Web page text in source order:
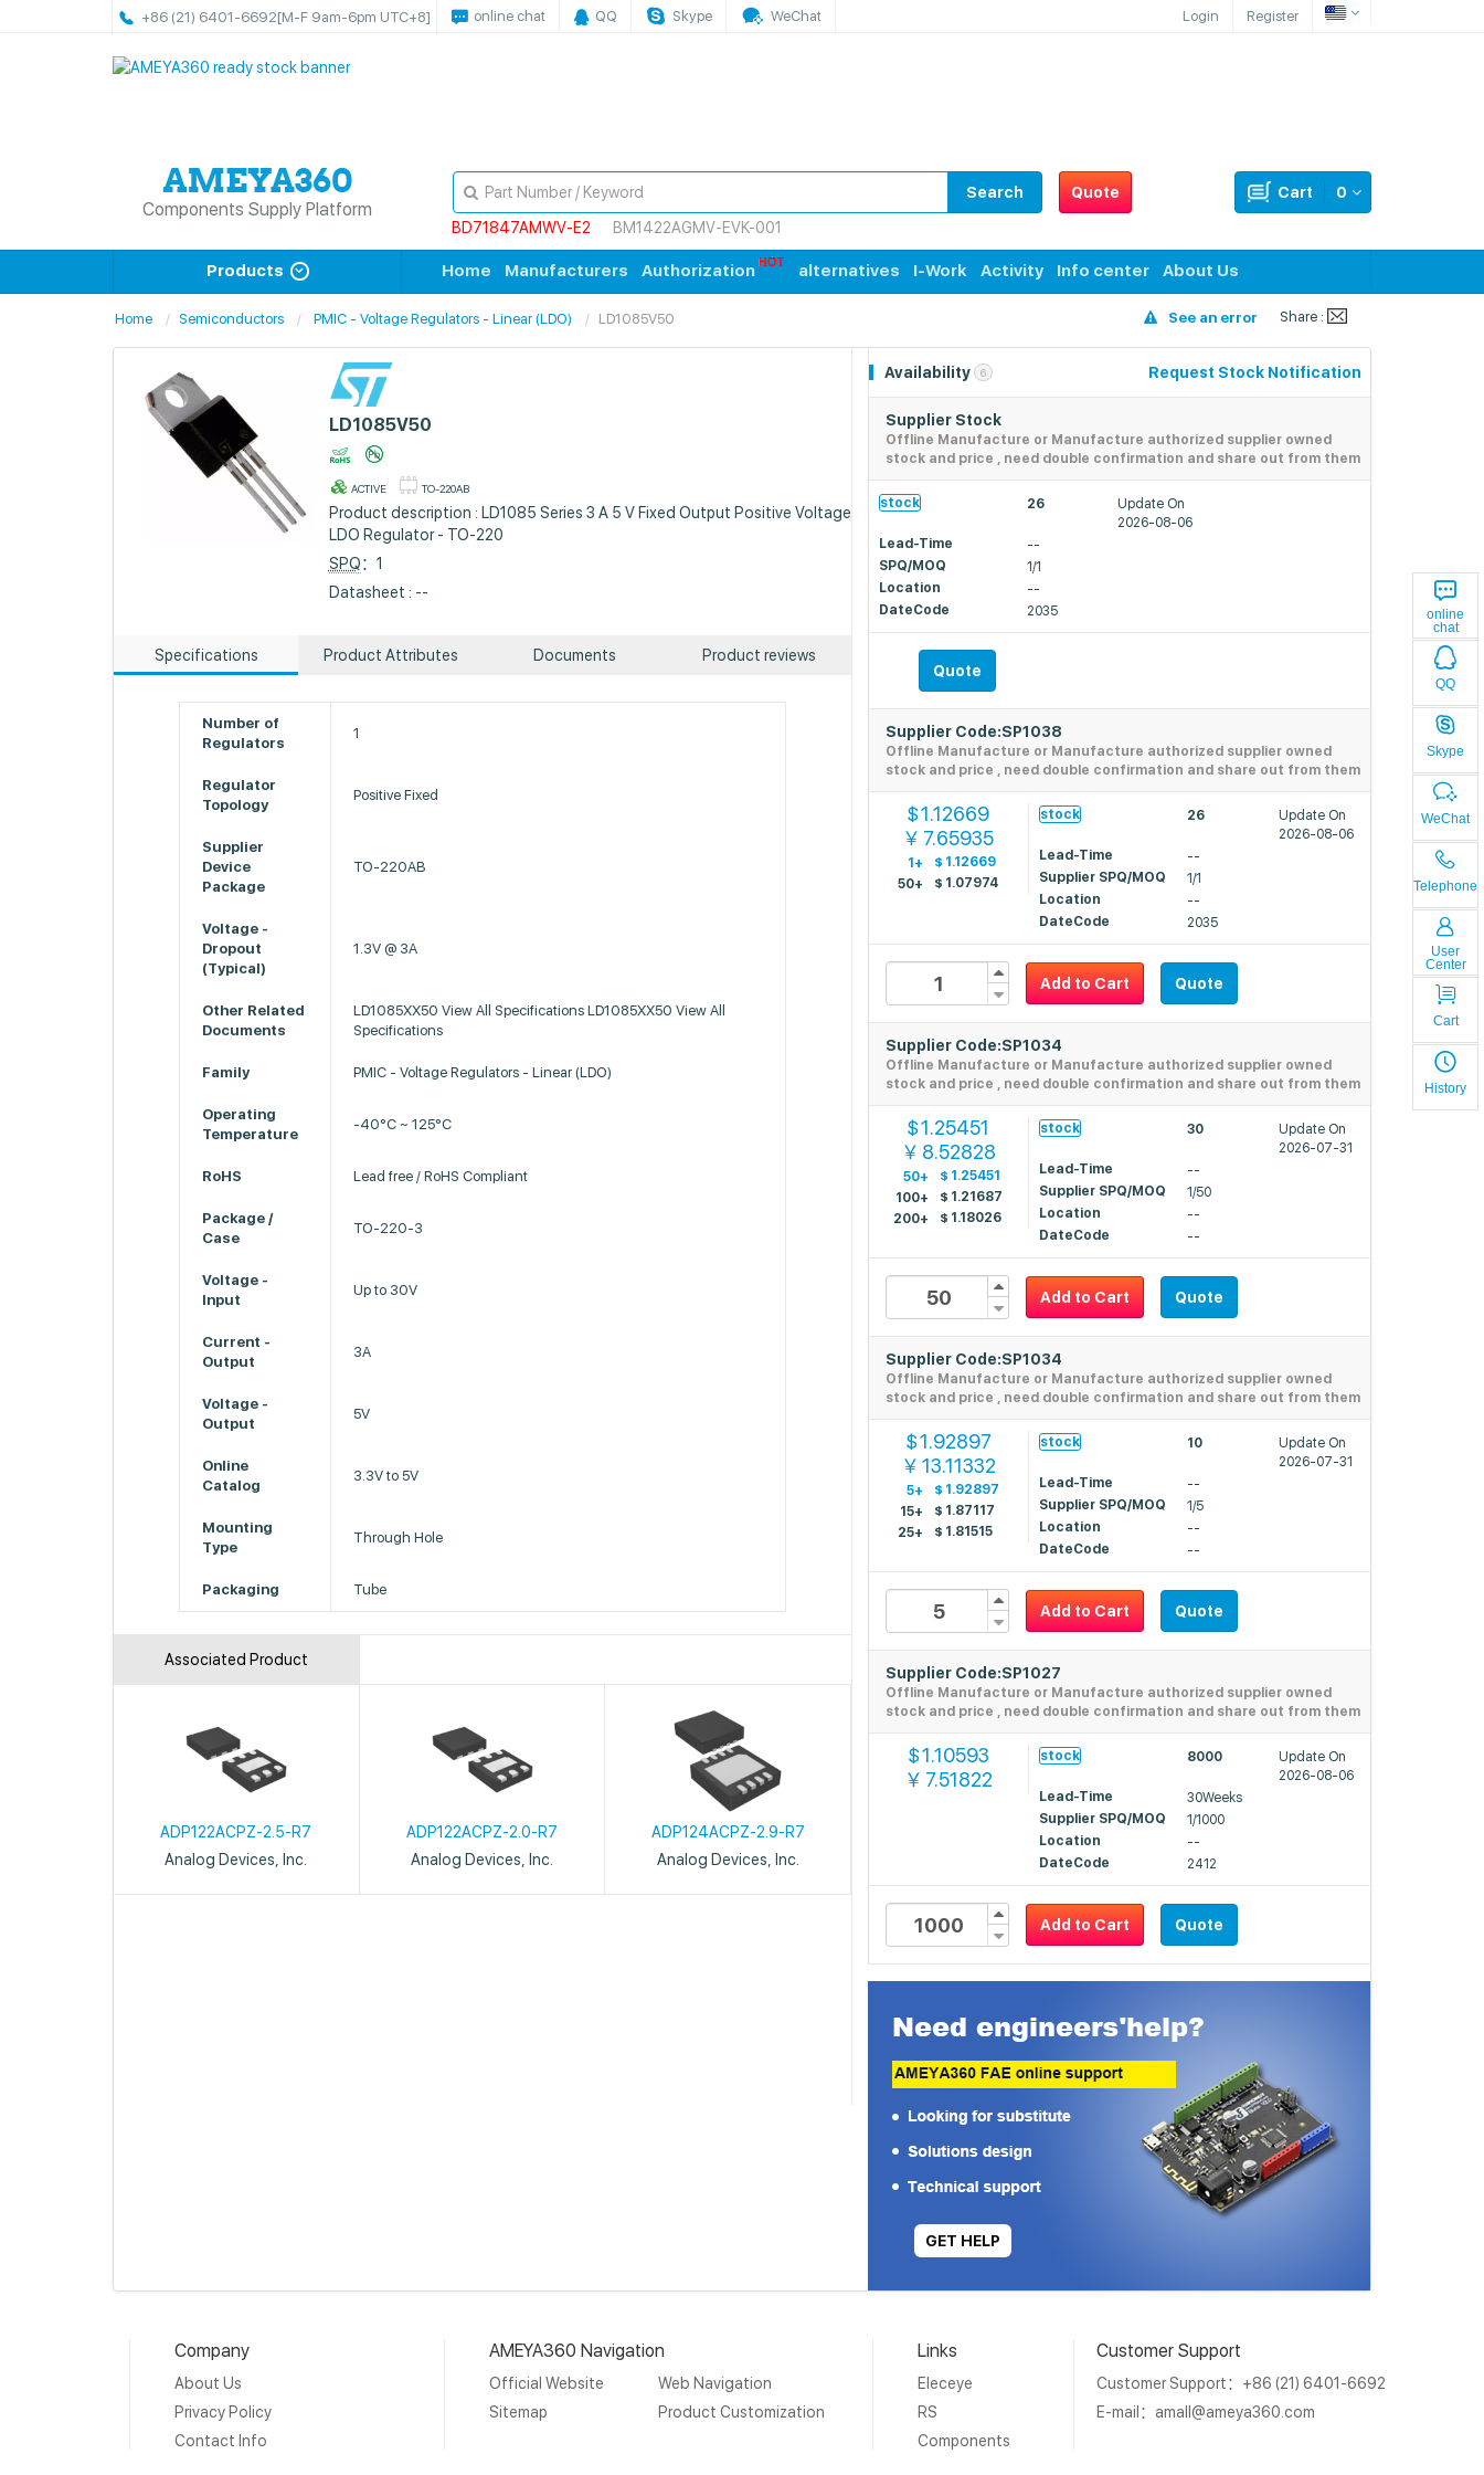
+86 (21) 6401-6692[M-F 9am-6pm UTC+8] online chat QQ Skype WeChat Login Register
online
chat
QQ
Skype
WeChat
Telephone
User
Center
Cart
History
Components Supply Platform
Quote 0
Cart
Search
BD71847AMWV-E2
BM1422AGMV-EVK-001
Products Home Manufacturers Authorization alternatives I-Work Activity Info center About Us
Home Semiconductors PMIC - Voltage Regulators - Linear (LDO) LD1085V50 See an error Share :
LD1085V50
ACTIVE TO-220AB
Product description : LD1085 Series 3 A 5 V Fixed Output Positive Voltage
LDO Regulator - TO-220
SPQ：1
Datasheet : --
Specifications Product Attributes Documents Product reviews
Number of
Regulators
1
Regulator
Topology
Positive Fixed
Supplier
Device
Package
TO-220AB
Voltage -
Dropout
(Typical)
1.3V @ 3A
Other Related
Documents
LD1085XX50 View All Specifications LD1085XX50 View All
Specifications
Family PMIC - Voltage Regulators - Linear (LDO)
Operating
Temperature
-40°C ~ 125°C
RoHS Lead free / RoHS Compliant
Package /
Case
TO-220-3
Voltage -
Input
Up to 30V
Current -
Output
3A
Voltage -
Output
5V
Online
Catalog
3.3V to 5V
Mounting
Type
Through Hole
Packaging Tube
Associated Product
ADP122ACPZ-2.5-R7
Analog Devices, Inc.
ADP122ACPZ-2.0-R7
Analog Devices, Inc.
ADP124ACPZ-2.9-R7
Analog Devices, Inc.
Availability 6 Request Stock Notification
Supplier Stock
Offline Manufacture or Manufacture authorized supplier owned
stock and price , need double confirmation and share out from them
stock 26
Update On
2026-08-06
Lead-Time
--
SPQ/MOQ
1/1
Location
--
DateCode
2035
Quote
Supplier Code:SP1038
Offline Manufacture or Manufacture authorized supplier owned
stock and price , need double confirmation and share out from them
$1.12669
￥ 7.65935
1+ $ 1.12669
50+
$ 1.07974
stock 26
Update On
2026-08-06
Lead-Time
--
Supplier SPQ/MOQ
1/1
Location
--
DateCode
2035
Add to Cart Quote
Supplier Code:SP1034
Offline Manufacture or Manufacture authorized supplier owned
stock and price , need double confirmation and share out from them
$1.25451
￥ 8.52828
50+ $ 1.25451
100+
$ 1.21687
200+
$ 1.18026
stock 30
Update On
2026-07-31
Lead-Time
--
Supplier SPQ/MOQ
1/50
Location
--
DateCode
--
Add to Cart Quote
Supplier Code:SP1034
Offline Manufacture or Manufacture authorized supplier owned
stock and price , need double confirmation and share out from them
$1.92897
￥ 13.11332
5+ $ 1.92897
15+
$ 1.87117
25+
$ 1.81515
stock 10
Update On
2026-07-31
Lead-Time
--
Supplier SPQ/MOQ
1/5
Location
--
DateCode
--
Add to Cart Quote
Supplier Code:SP1027
Offline Manufacture or Manufacture authorized supplier owned
stock and price , need double confirmation and share out from them
$1.10593
￥ 7.51822
stock 8000
Update On
2026-08-06
Lead-Time
30Weeks
Supplier SPQ/MOQ
1/1000
Location
--
DateCode
2412
Add to Cart Quote
GET HELP
Company
About Us
Privacy Policy
Contact Info
AMEYA360 Navigation
Official Website
Web Navigation
Sitemap
Product Customization
Links
Eleceye
RS
Components
Customer Support
Customer Support：+86 (21) 6401-6692
E-mail： amall@ameya360.com